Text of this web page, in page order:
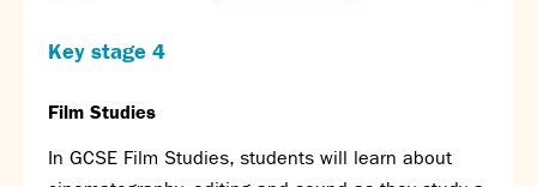
Key stage 4
Film Studies
In GCSE Film Studies, students will learn about